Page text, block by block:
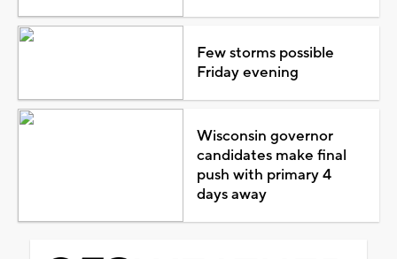
Few storms possible
Friday evening
Wisconsin governor
candidates make final
push with primary 4
days away